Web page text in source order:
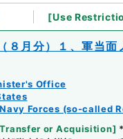
[Use
月分）１、軍当面
Office
Forces (so-called
or Acquisition]